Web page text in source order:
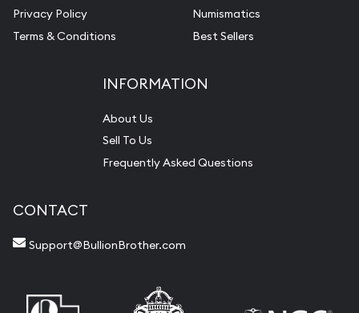
Privacy Policy
Terms & Conditions
Numismatics
Best Sellers
INFORMATION
About Us
Sell To Us
Frequently Asked Questions
CONTACT
Support@BullionBrother.com